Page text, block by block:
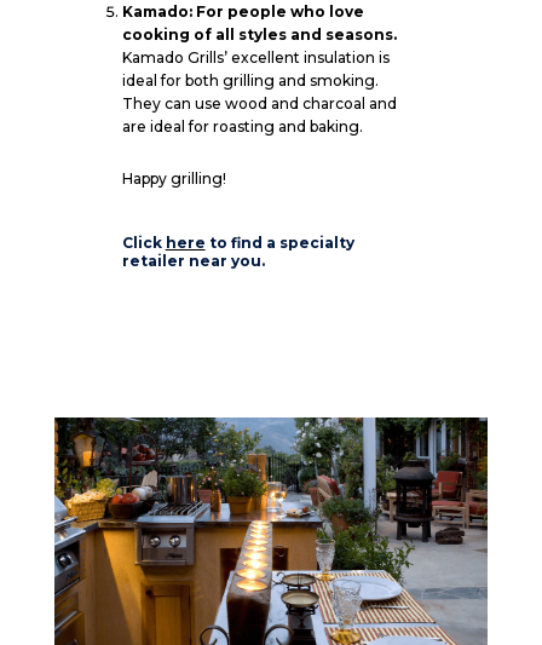
Kamado: For people who love
cooking of all styles and seasons.
Kamado Grills’ excellent insulation is
ideal for both grilling and smoking.
They can use wood and charcoal and
are ideal for roasting and baking.
Happy grilling!
Click here to find a specialty
retailer near you.